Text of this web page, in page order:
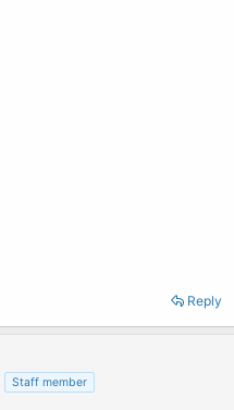
Reply
Staff member